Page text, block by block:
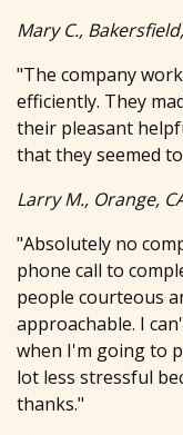
Mary C.,
"The company
efficiently. They
their pleasant
that they seemed
Larry M., Orange,
"Absolutely no
phone call to
people courteous
approachable. I
when I'm going to
lot less stressful
thanks."